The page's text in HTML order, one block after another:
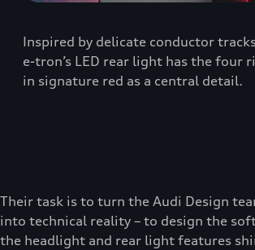
Inspired by delicate conductor
e-tron’s LED rear light has the four
in signature red as a central detail.
Their task is to turn the Audi Design
into technical reality – to design the
the headlight and rear light features